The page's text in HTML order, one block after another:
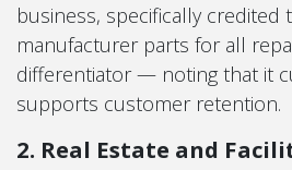
business, specifically credited
manufacturer parts for all
differentiator — noting that it
supports customer retention.
2. Real Estate and